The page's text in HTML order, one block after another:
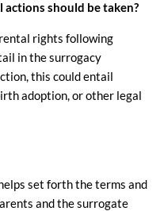
should be taken?
rights following
in the surrogacy
this could entail
adoption, or other legal
set forth the terms and
and the surrogate